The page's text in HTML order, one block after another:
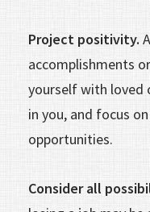
Project positivity.
accomplishments
yourself with loved
in you, and focus
opportunities.
Consider all